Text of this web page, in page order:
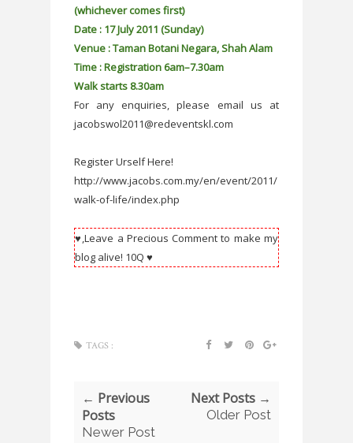
(whichever comes first)
Date : 17 July 2011 (Sunday)
Venue : Taman Botani Negara, Shah Alam
Time : Registration 6am–7.30am
Walk starts 8.30am
For any enquiries, please email us at
jacobswol2011@redeventskl.com
Register Urself Here!
http://www.jacobs.com.my/en/event/2011/
walk-of-life/index.php
♥,Leave a Precious Comment to make my
blog alive! 10Q ♥
TAGS :
← Previous
Posts
Newer Post
Next Posts →
Older Post